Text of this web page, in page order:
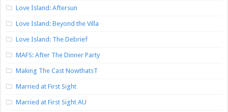
Love Island: Aftersun
Love Island: Beyond the Villa
Love Island: The Debrief
MAFS: After The Dinner Party
Making The Cast NowthatsT
Married at First Sight
Married at First Sight AU